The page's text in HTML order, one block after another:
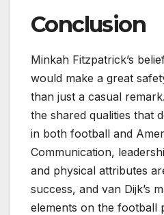
Conclusion
Minkah Fitzpatrick’s
would make a great
than just a casual
the shared qualities that
in both football and
Communication,
and physical attributes
success, and van Dijk’s
elements on the football